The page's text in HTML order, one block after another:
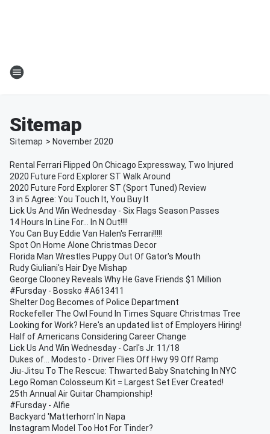
Sitemap
Sitemap > November 2020
Rental Ferrari Flipped On Chicago Expressway, Two Injured
2020 Future Ford Explorer ST Walk Around
2020 Future Ford Explorer ST (Sport Tuned) Review
3 in 5 Agree: You Touch It, You Buy It
Lick Us And Win Wednesday - Six Flags Season Passes
14 Hours In Line For... In N Out!!!!
You Can Buy Eddie Van Halen's Ferrari!!!!!
Spot On Home Alone Christmas Decor
Florida Man Wrestles Puppy Out Of Gator's Mouth
Rudy Giuliani's Hair Dye Mishap
George Clooney Reveals Why He Gave Friends $1 Million
#Fursday - Bossko #A613411
Shelter Dog Becomes of Police Department
Rockefeller The Owl Found In Times Square Christmas Tree
Looking for Work? Here's an updated list of Employers Hiring!
Half of Americans Considering Career Change
Lick Us And Win Wednesday - Carl's Jr. 11/18
Dukes of... Modesto - Driver Flies Off Hwy 99 Off Ramp
Jiu-Jitsu To The Rescue: Thwarted Baby Snatching In NYC
Lego Roman Colosseum Kit = Largest Set Ever Created!
25th Annual Air Guitar Championship!
#Fursday - Alfie
Backyard 'Matterhorn' In Napa
Instagram Model Too Hot For Tinder?